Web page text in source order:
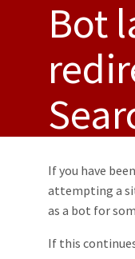
Bot
If you have
attempting a
as a bot for
If this